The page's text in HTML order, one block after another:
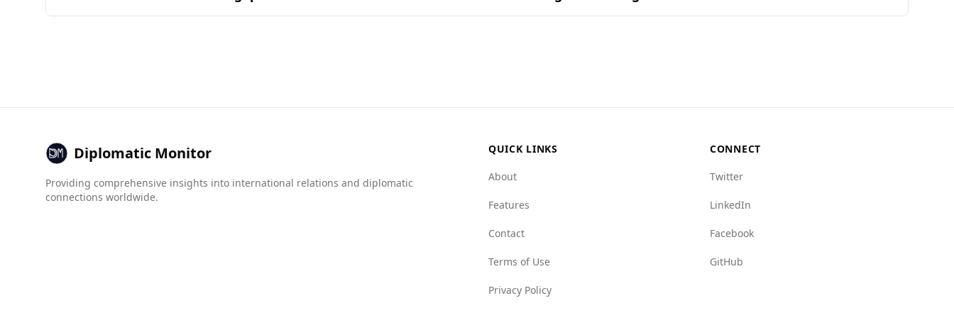
Diplomatic Monitor
Providing comprehensive insights into international relations and diplomatic
connections worldwide.
QUICK LINKS
About
Features
Contact
Terms of Use
Privacy Policy
CONNECT
Twitter
LinkedIn
Facebook
GitHub